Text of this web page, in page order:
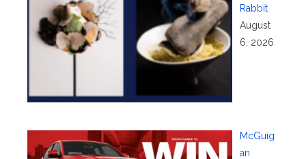
Rabbit
August
6, 2026
McGuig
an